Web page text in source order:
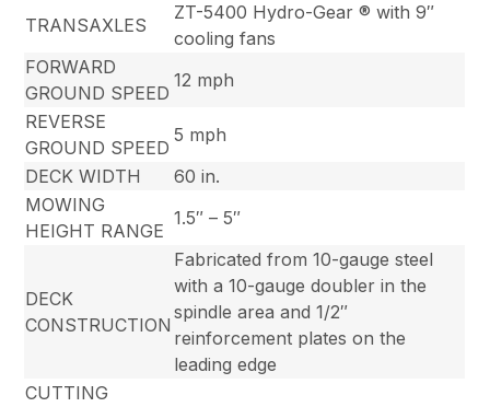
TRANSAXLES
ZT-5400 Hydro-Gear ® with 9″
cooling fans
FORWARD
GROUND SPEED
12 mph
REVERSE
GROUND SPEED
5 mph
DECK WIDTH
60 in.
MOWING
HEIGHT RANGE
1.5″ – 5″
DECK
CONSTRUCTION
Fabricated from 10-gauge steel
with a 10-gauge doubler in the
spindle area and 1/2″
reinforcement plates on the
leading edge
CUTTING